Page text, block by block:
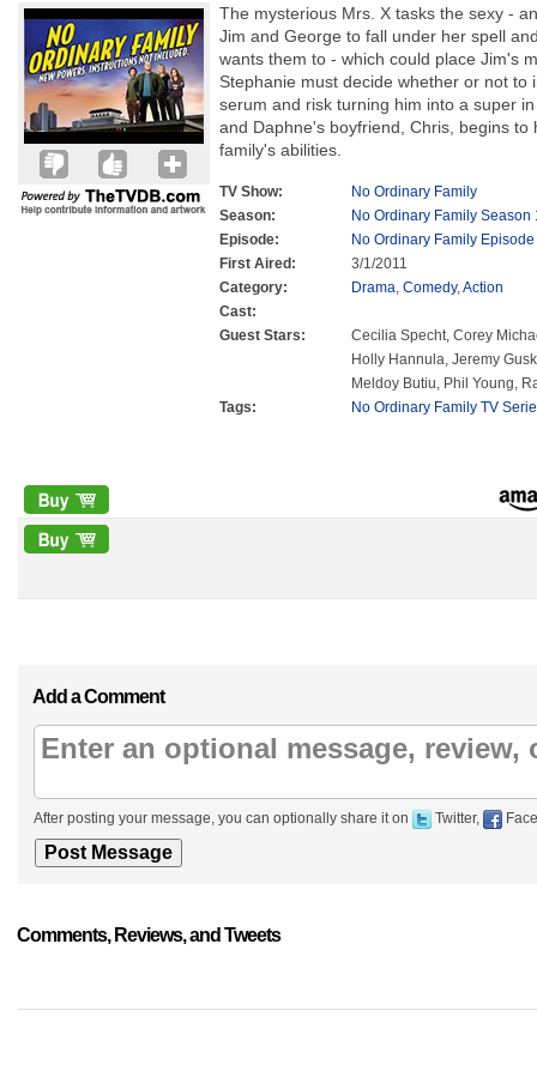
The mysterious Mrs. X tasks the sexy -
Jim and George to fall under her spell
wants them to - which could place Jim's
Stephanie must decide whether or not to
serum and risk turning him into a super
and Daphne's boyfriend, Chris, begins to
family's abilities.
TV Show:
No Ordinary Family
Season:
No Ordinary Family Season
Episode:
No Ordinary Family
First Aired:
3/1/2011
Category:
Drama, Comedy,Action
Cast:
Guest Stars:
Cecilia Specht, Corey
Holly Hannula, Jeremy
Meldoy Butiu, Phil Young,
Tags:
No Ordinary Family TV
Add a Comment
After posting your message, you can optionally share it on Twitter,
Comments, Reviews, and Tweets